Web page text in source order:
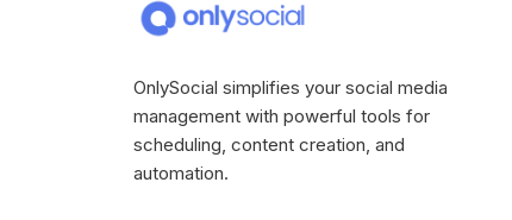
OnlySocial simplifies your social media
management with powerful tools for
scheduling, content creation, and
automation.